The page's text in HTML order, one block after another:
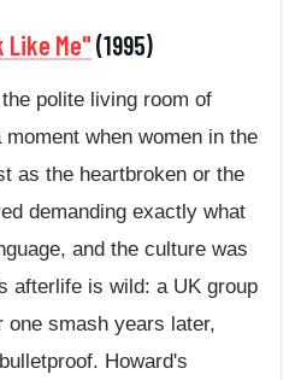
Like Me"(1995)
polite living room of
when women in the
as the heartbroken or the
demanding exactly what
and the culture was
afterlife is wild: a UK group
one smash years later,
Howard's